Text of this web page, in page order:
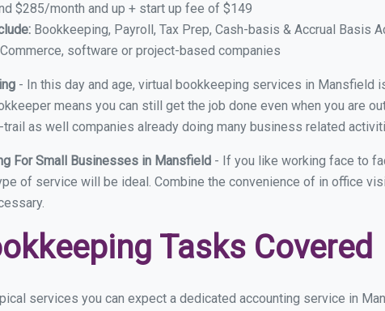
$285/month and up + start up fee of $149
Bookkeeping, Payroll, Tax Prep, Cash-basis & Accrual Basis
software or project-based companies
- In this day and age, virtual bookkeeping services in
means you can still get the job done even when you are
as well companies already doing many business related
For Small Businesses in Mansfield - If you like working face to
of service will be ideal. Combine the convenience of in office
Tasks Covered
services you can expect a dedicated accounting service in